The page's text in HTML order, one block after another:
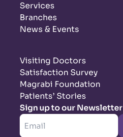
Services
Branches
News & Events
Visiting Doctors
Satisfaction Survey
Magrabi Foundation
Patients’ Stories
Sign up to our Newsletter